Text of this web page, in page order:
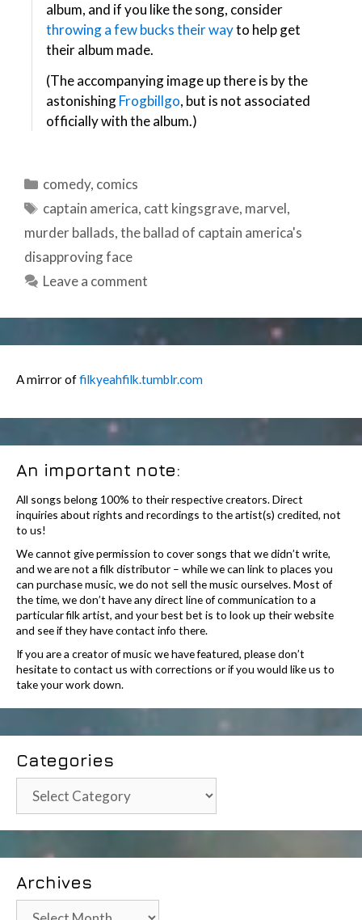
album, and if you like the song, consider
throwing a few bucks their wayto help get
their album made.
(The accompanying image up there is by the
astonishingFrogbillgo, but is not associated
officially with the album.)
Categories
comedy, comics
Tags
captain america, catt kingsgrave, marvel,
murder ballads,the ballad of captain america's
disapproving face
Leave a comment
A mirror offilkyeahfilk.tumblr.com
An important note:
All songs belong 100% to their respective creators. Direct
inquiries about rights and recordings to the artist(s) credited, not
to us!
We cannot give permission to cover songs that we didn’t write,
and we are not a filk distributor – while we can link to places you
can purchase music, we do not sell the music ourselves. Most of
the time, we don’t have any direct line of communication to a
particular filk artist, and your best bet is to look up their website
and see if they have contact info there.
If you are a creator of music we have featured, please don’t
hesitate to contact us with corrections or if you would like us to
take your work down.
Categories
Categories
Archives
Archives